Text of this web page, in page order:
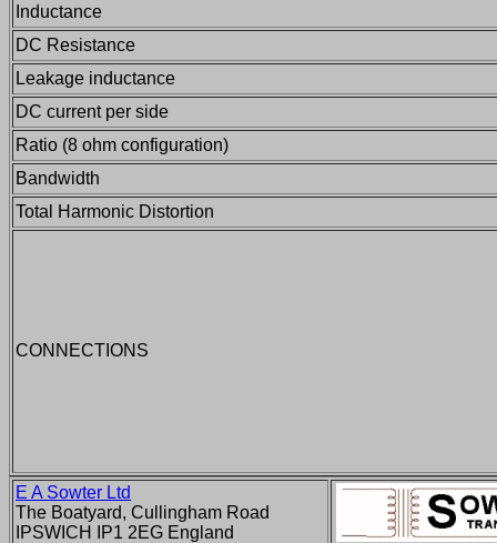
Inductance
DC Resistance
Leakage inductance
DC current per side
Ratio (8 ohm configuration)
Bandwidth
Total Harmonic Distortion
CONNECTIONS
E A Sowter Ltd
The Boatyard, Cullingham Road
IPSWICH IP1 2EG England